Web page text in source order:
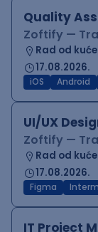
Quality
Zoftify —
Rad od kuće
17.08.2026.
iOS Android
UI/UX
Zoftify —
Rad od kuće
17.08.2026.
Figma
IT Project